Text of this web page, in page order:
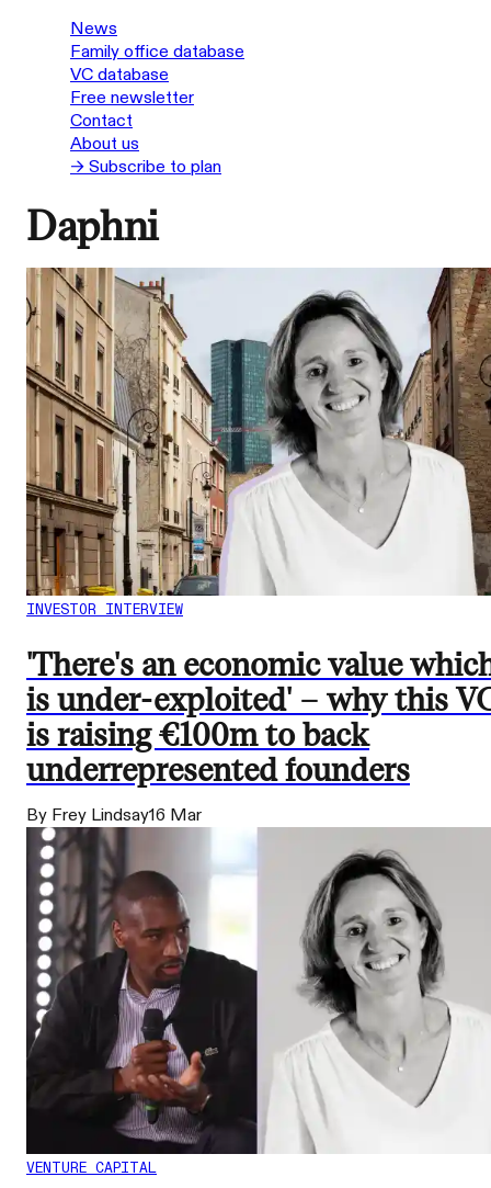
News
Family office database
VC database
Free newsletter
Contact
About us
→ Subscribe to plan
Daphni
INVESTOR INTERVIEW
'There's an economic value
is under-exploited' – why this
is raising €100m to back
underrepresented founders
By Frey Lindsay16 Mar
VENTURE CAPITAL